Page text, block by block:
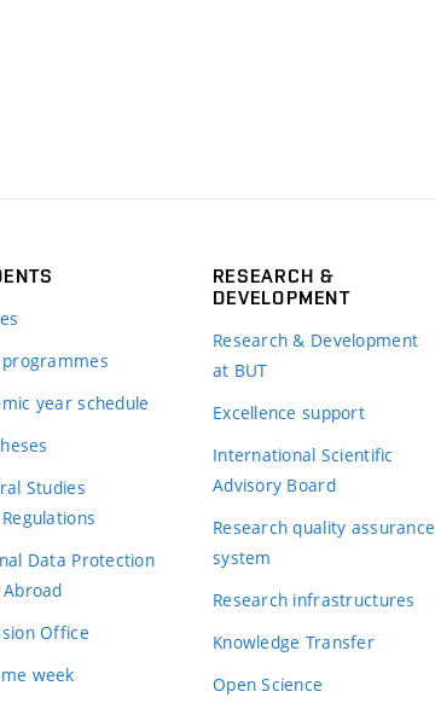
year schedule
Studies
Data Protection
Office
week
RESEARCH &
DEVELOPMENT
Research & Development
at BUT
Excellence support
International Scientific
Advisory Board
Research quality assurance
system
Research infrastructures
Knowledge Transfer
Open Science